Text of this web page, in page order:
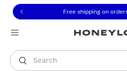
to view our Accessibility
to content
Free shipping on
Search
You are shopping in